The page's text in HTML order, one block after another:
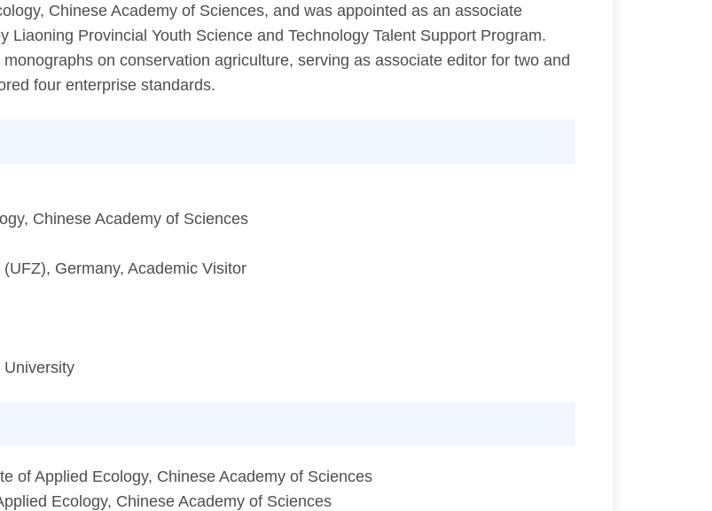
Chinese Academy of Sciences, and was appointed as an associate
Liaoning Provincial Youth Science and Technology Talent Support Program.
on conservation agriculture, serving as associate editor for two and
four enterprise standards.
Chinese Academy of Sciences
Germany, Academic Visitor
University
of Applied Ecology, Chinese Academy of Sciences
Ecology, Chinese Academy of Sciences